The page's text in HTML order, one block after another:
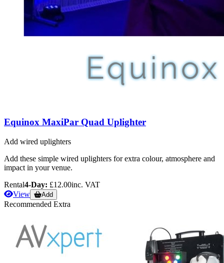
Equinox MaxiPar Quad Uplighter
Add wired uplighters
Add these simple wired uplighters for extra colour, atmosphere and
impact in your venue.
Rental4-Day: £12.00inc. VAT
View
Add
Recommended Extra